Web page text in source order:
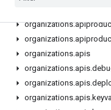
organizations.
organizations.
organizations.apis
organizations.apis.
organizations.apis.
organizations.apis.